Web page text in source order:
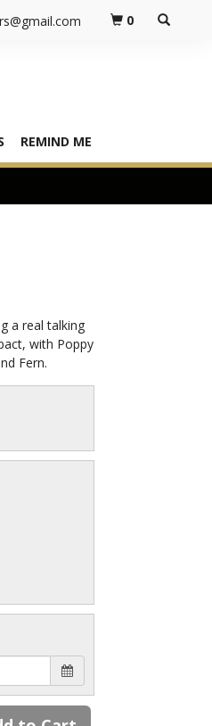
0
REMIND ME
a real talking
with Poppy
Fern.